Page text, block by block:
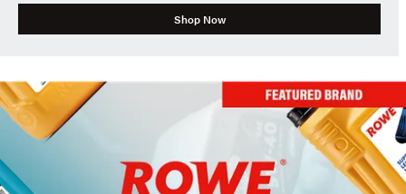
Shop Now